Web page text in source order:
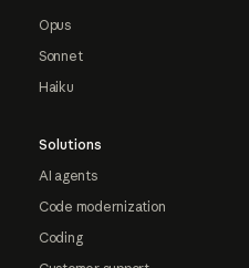
Opus
Sonnet
Haiku
Solutions
AI agents
Code modernization
Coding